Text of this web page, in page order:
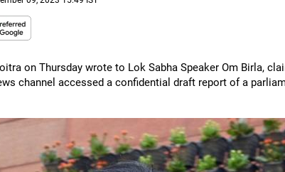
on Thursday wrote to Lok Sabha Speaker Om Birla,
channel accessed a confidential draft report of a